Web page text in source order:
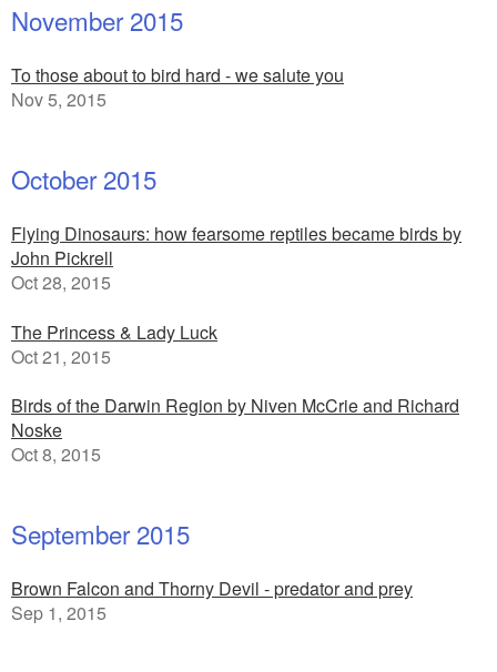
November 2015
To those about to bird hard - we salute you
Nov 5, 2015
October 2015
Flying Dinosaurs: how fearsome reptiles became birds by
John Pickrell
Oct 28, 2015
The Princess & Lady Luck
Oct 21, 2015
Birds of the Darwin Region by Niven McCrie and Richard
Noske
Oct 8, 2015
September 2015
Brown Falcon and Thorny Devil - predator and prey
Sep 1, 2015